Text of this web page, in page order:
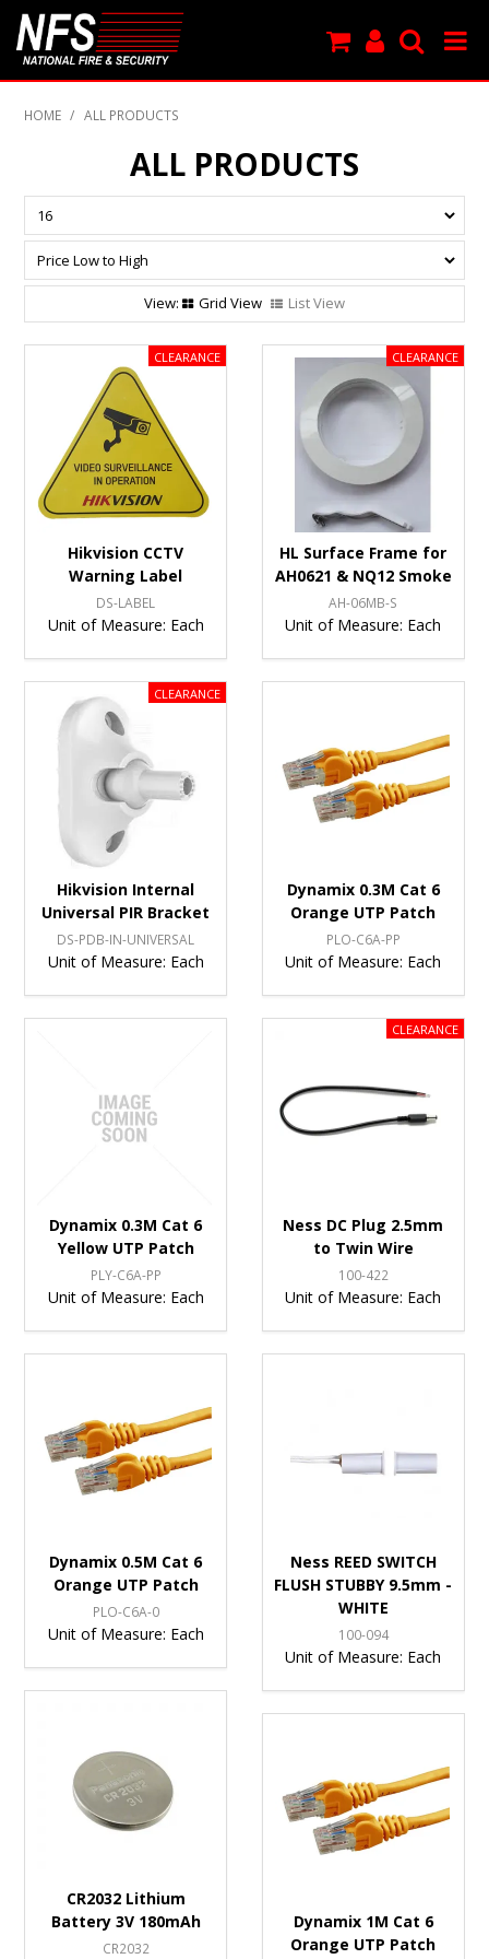
PRODUCTS
NEW PRODUCTS
CLEARANCE
SPECIALS
HOME / ALL PRODUCTS
ALL PRODUCTS
Grid View List View
Hikvision CCTV
Warning Label
DS-LABEL
Unit of Measure: Each
HL Surface Frame for
AH0621 & NQ12 Smoke
AH-06MB-S
Unit of Measure: Each
Hikvision Internal
Universal PIR Bracket
DS-PDB-IN-UNIVERSAL
Unit of Measure: Each
Dynamix 0.3M Cat 6
Orange UTP Patch
PLO-C6A-PP
Unit of Measure: Each
Dynamix 0.3M Cat 6
Yellow UTP Patch
PLY-C6A-PP
Unit of Measure: Each
Ness DC Plug 2.5mm
to Twin Wire
100-422
Unit of Measure: Each
Dynamix 0.5M Cat 6
Orange UTP Patch
PLO-C6A-0
Unit of Measure: Each
Ness REED SWITCH
FLUSH STUBBY 9.5mm -
WHITE
100-094
Unit of Measure: Each
CR2032 Lithium
Battery 3V 180mAh
CR2032
Dynamix 1M Cat 6
Orange UTP Patch